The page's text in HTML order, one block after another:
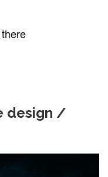
design /